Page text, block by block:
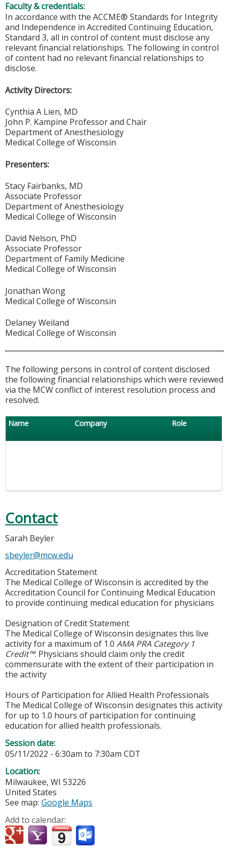
Faculty & credentials:
In accordance with the ACCME® Standards for Integrity
and Independence in Accredited Continuing Education,
Standard 3, all in control of content must disclose any
relevant financial relationships. The following in control
of content had no relevant financial relationships to
disclose.
Activity Directors:
Cynthia A Lien, MD
John P. Kampine Professor and Chair
Department of Anesthesiology
Medical College of Wisconsin
Presenters:
Stacy Fairbanks, MD
Associate Professor
Department of Anesthesiology
Medical College of Wisconsin
David Nelson, PhD
Associate Professor
Department of Family Medicine
Medical College of Wisconsin
Jonathan Wong
Medical College of Wisconsin
Delaney Weiland
Medical College of Wisconsin
The following persons in control of content disclosed
the following financial relationships which were reviewed
via the MCW conflict of interest resolution process and
resolved.
Name Company Role
Contact
Sarah Beyler
sbeyler@mcw.edu
Accreditation Statement
The Medical College of Wisconsin is accredited by the
Accreditation Council for Continuing Medical Education
to provide continuing medical education for physicians
Designation of Credit Statement
The Medical College of Wisconsin designates this live
activity for a maximum of 1.0 AMA PRA Category 1
Credit™. Physicians should claim only the credit
commensurate with the extent of their participation in
the activity
Hours of Participation for Allied Health Professionals
The Medical College of Wisconsin designates this activity
for up to 1.0 hours of participation for continuing
education for allied health professionals.
Session date:
05/11/2022 - 6:30am to 7:30am CDT
Location:
Milwaukee, WI 53226
United States
See map: Google Maps
Add to calendar: